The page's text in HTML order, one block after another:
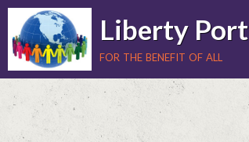
Liberty Port
for the benefit of all